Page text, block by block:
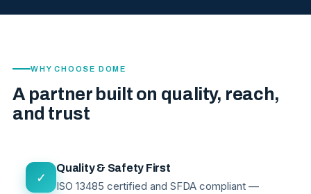
WHY CHOOSE DOME
A partner built on quality, reach,
and trust
✓
Quality & Safety First
ISO 13485 certified and SFDA compliant —